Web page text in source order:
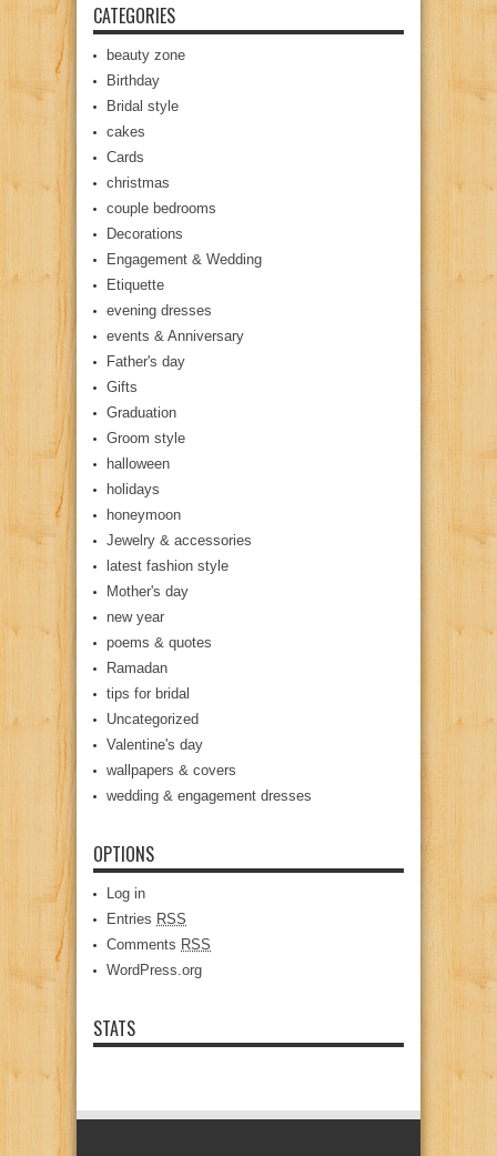
CATEGORIES
beauty zone
Birthday
Bridal style
cakes
Cards
christmas
couple bedrooms
Decorations
Engagement & Wedding
Etiquette
evening dresses
events & Anniversary
Father's day
Gifts
Graduation
Groom style
halloween
holidays
honeymoon
Jewelry & accessories
latest fashion style
Mother's day
new year
poems & quotes
Ramadan
tips for bridal
Uncategorized
Valentine's day
wallpapers & covers
wedding & engagement dresses
OPTIONS
Log in
Entries RSS
Comments RSS
WordPress.org
STATS